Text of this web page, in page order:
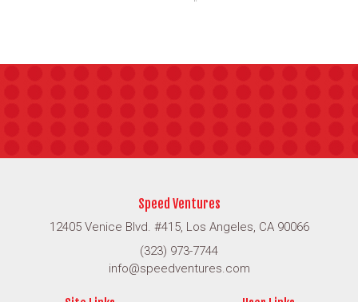
Speed Ventures
12405 Venice Blvd. #415, Los Angeles, CA 90066
(323) 973-7744
info@speedventures.com